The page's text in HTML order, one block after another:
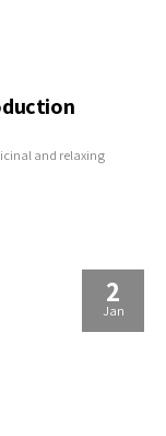
and relaxing
2
Jan